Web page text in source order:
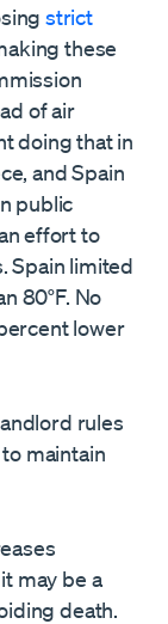
strict
these
of air
doing that in
and Spain
public
effort to
Spain limited
80°F. No
lower
rules
maintain
may be a
death.